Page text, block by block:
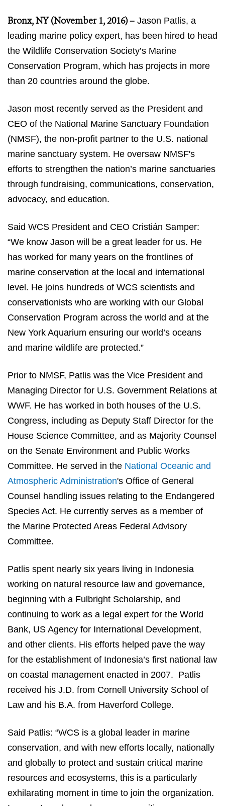
Bronx, NY (November 1, 2016)– Jason Patlis, a
leading marine policy expert, has been hired to head
the Wildlife Conservation Society’s Marine
Conservation Program, which has projects in more
than 20 countries around the globe.
Jason most recently served as the President and
CEO of the National Marine Sanctuary Foundation
(NMSF), the non-profit partner to the U.S. national
marine sanctuary system. He oversaw NMSF's
efforts to strengthen the nation’s marine sanctuaries
through fundraising, communications, conservation,
advocacy, and education.
Said WCS President and CEO Cristián Samper:
“We know Jason will be a great leader for us. He
has worked for many years on the frontlines of
marine conservation at the local and international
level. He joins hundreds of WCS scientists and
conservationists who are working with our Global
Conservation Program across the world and at the
New York Aquarium ensuring our world’s oceans
and marine wildlife are protected.”
Prior to NMSF, Patlis was the Vice President and
Managing Director for U.S. Government Relations at
WWF. He has worked in both houses of the U.S.
Congress, including as Deputy Staff Director for the
House Science Committee, and as Majority Counsel
on the Senate Environment and Public Works
Committee. He served in the National Oceanic and
Atmospheric Administration's Office of General
Counsel handling issues relating to the Endangered
Species Act. He currently serves as a member of
the Marine Protected Areas Federal Advisory
Committee.
Patlis spent nearly six years living in Indonesia
working on natural resource law and governance,
beginning with a Fulbright Scholarship, and
continuing to work as a legal expert for the World
Bank, US Agency for International Development,
and other clients. His efforts helped pave the way
for the establishment of Indonesia’s first national law
on coastal management enacted in 2007. Patlis
received his J.D. from Cornell University School of
Law and his B.A. from Haverford College.
Said Patlis: “WCS is a global leader in marine
conservation, and with new efforts locally, nationally
and globally to protect and sustain critical marine
resources and ecosystems, this is a particularly
exhilarating moment in time to join the organization.